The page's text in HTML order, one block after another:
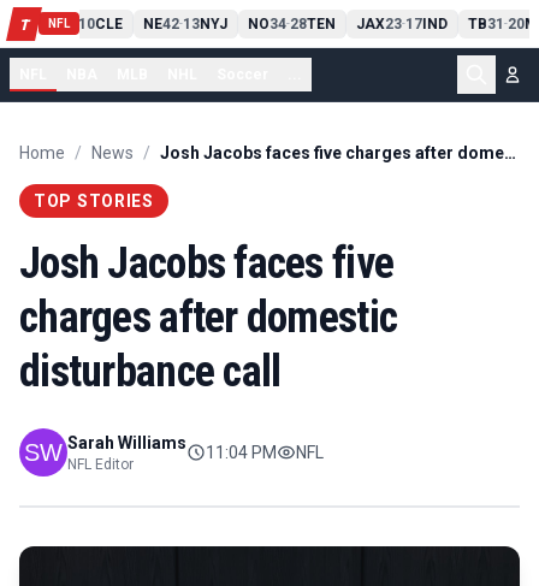
T NFL
PIT13 10CLE NE42-13NYJ NO34-28TEN JAX23-17IND TB31-20
Home / News / Josh Jacobs faces five charges after domestic disturbance call
TOP STORIES
Josh Jacobs faces five
charges after domestic
disturbance call
Sarah Williams
NFL Editor
11:04 PM NFL